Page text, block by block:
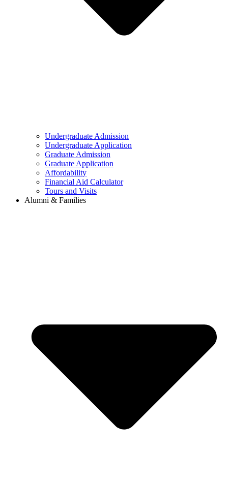
Undergraduate Admission
Undergraduate Application
Graduate Admission
Graduate Application
Affordability
Financial Aid Calculator
Tours and Visits
Alumni & Families